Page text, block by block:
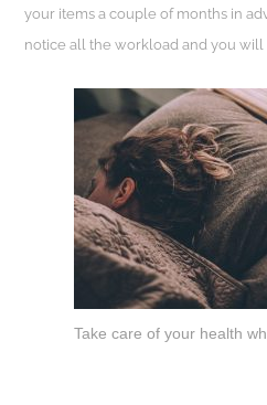
your items a couple of months in
notice all the workload and you will
Take care of your health